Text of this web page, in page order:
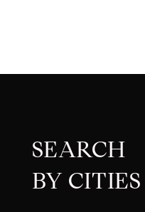
SEARCH
BY CITIES